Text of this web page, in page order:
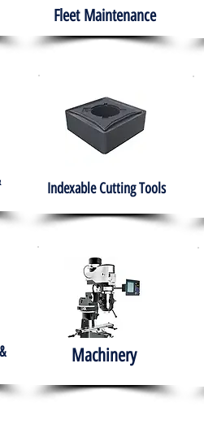
Fleet Maintenance
Indexable Cutting Tools
Machinery